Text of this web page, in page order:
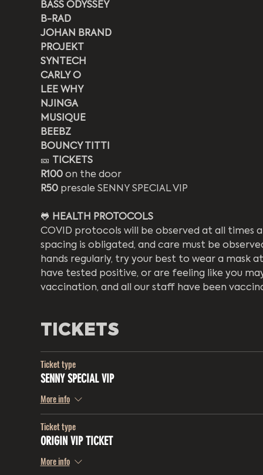
BASS ODYSSEY
B-RAD
JOHAN BRAND
PROJEKT
SYNTECH
CARLY O
LEE WHY
NJINGA
MUSIQUE
BEEBZ
BOUNCY TITTI
🎫
TICKETS
R100 on the door
R50 presale SENNY SPECIAL VIP
🐸 HEALTH PROTOCOLS
COVID protocols will be observed at all times
spacing is obligated, and care must be
hands regularly, try your best to wear a
have tested positive, or are feeling like you
vaccination, and all our staff have been
TICKETS
Ticket type
SENNY SPECIAL VIP
More info
Ticket type
ORIGIN VIP TICKET
More info